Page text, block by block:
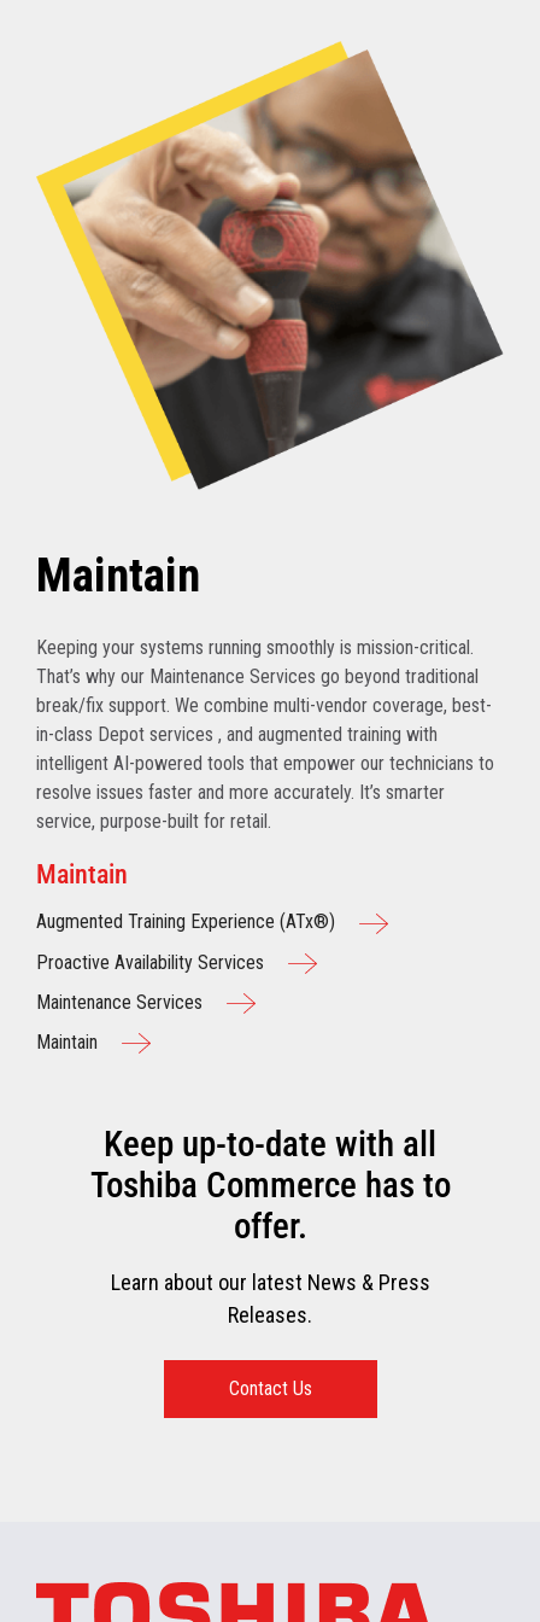
Maintain
Keeping your systems running smoothly is mission-critical.
That’s why our Maintenance Services go beyond traditional
break/fix support. We combine multi-vendor coverage, best-
in-class Depot services , and augmented training with
intelligent AI-powered tools that empower our technicians to
resolve issues faster and more accurately. It’s smarter
service, purpose-built for retail.
Maintain
Augmented Training Experience (ATx®)
Proactive Availability Services
Maintenance Services
Maintain
Keep up-to-date with all
Toshiba Commerce has to
offer.
Learn about our latest News & Press
Releases.
Contact Us